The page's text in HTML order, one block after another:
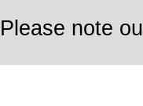
Please note